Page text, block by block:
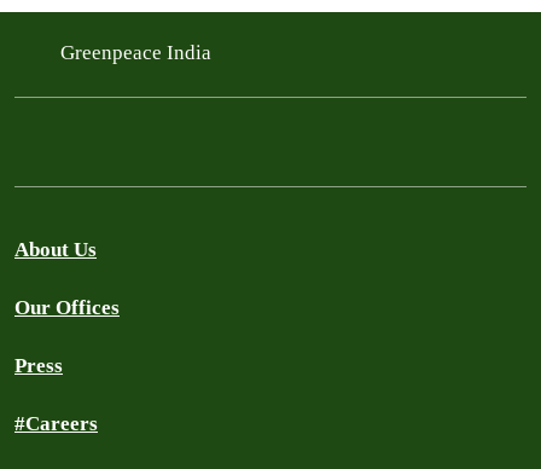
Greenpeace India
About Us
Our Offices
Press
#Careers